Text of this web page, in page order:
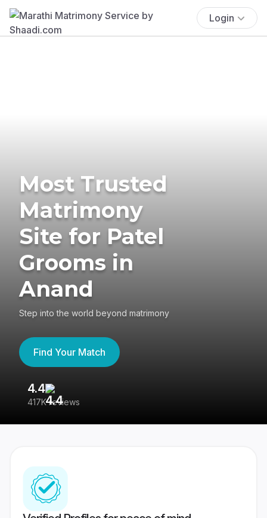
Login
Most Trusted
Matrimony
Site for Patel
Grooms in
Anand
Step into the world beyond matrimony
Find Your Match
4.4
417K reviews